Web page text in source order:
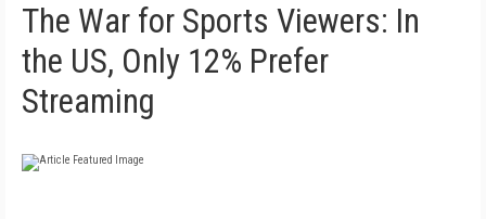
The War for Sports Viewers: In
the US, Only 12% Prefer
Streaming